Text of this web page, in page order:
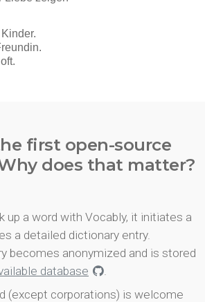
first open-source
does that matter?
up a word with Vocably, it initiates a
a detailed dictionary entry.
becomes anonymized and is stored
database
.
(except corporations) is welcome